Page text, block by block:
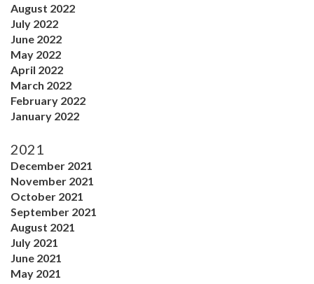
August 2022
July 2022
June 2022
May 2022
April 2022
March 2022
February 2022
January 2022
2021
December 2021
November 2021
October 2021
September 2021
August 2021
July 2021
June 2021
May 2021